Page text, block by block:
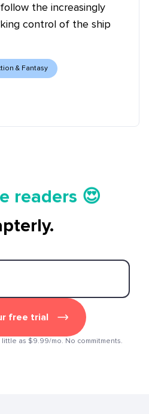
the increasingly
control of the ship
& Fantasy
readers 😍
💸🤑💳
free trial
as $9.99/mo. No commitments.